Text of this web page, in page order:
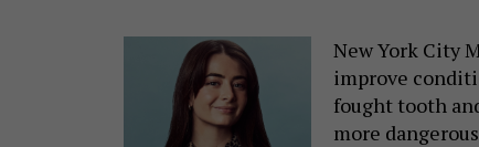
New York City
improve
fought tooth
more